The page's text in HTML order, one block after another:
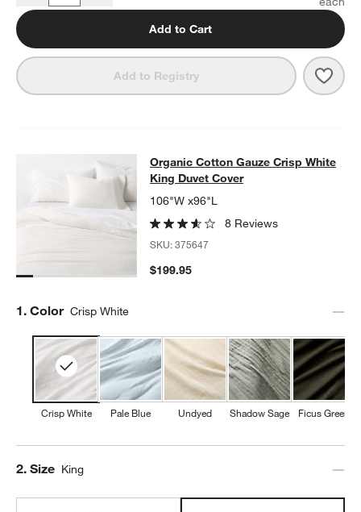
Add to Cart
Add to Registry
Organic Cotton Gauze Crisp White
ORGANIC COTTON GAUZE CRISP WHITE KING DUVET COVER
Organic Cotton Gauze Crisp White
King Duvet Cover
106"W x96"L
8 Reviews
SKU:375647
$199.95
Step
1. Color Crisp White
Crisp White Pale Blue Undyed Shadow Sage Ficus Green
Step
2. Size King